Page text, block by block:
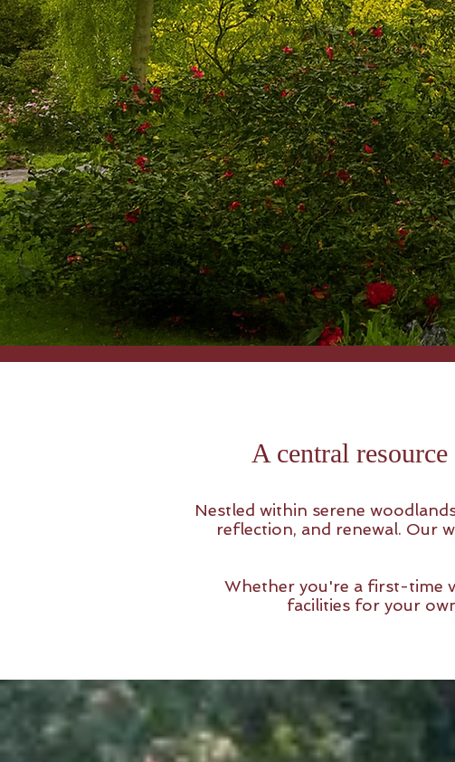
A central
Nestled within serene
reflection, and renewal. Our
Whether you're a first-time
facilities for your